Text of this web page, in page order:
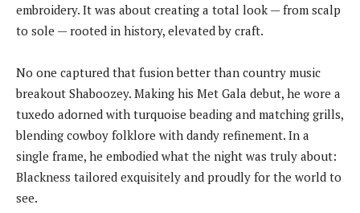
embroidery. It was about creating a total look — from scalp
to sole — rooted in history, elevated by craft.
No one captured that fusion better than country music
breakout Shaboozey. Making his Met Gala debut, he wore a
tuxedo adorned with turquoise beading and matching grills,
blending cowboy folklore with dandy refinement. In a
single frame, he embodied what the night was truly about:
Blackness tailored exquisitely and proudly for the world to
see.